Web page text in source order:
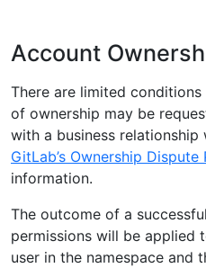
Account
There are limited
of ownership may be
with a business relationship
GitLab’s Ownership Dispute
information.
The outcome of a
permissions will be applied
user in the namespace and